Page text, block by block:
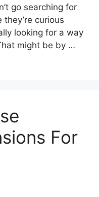
go searching for
curious
looking for a way
might be by …
For